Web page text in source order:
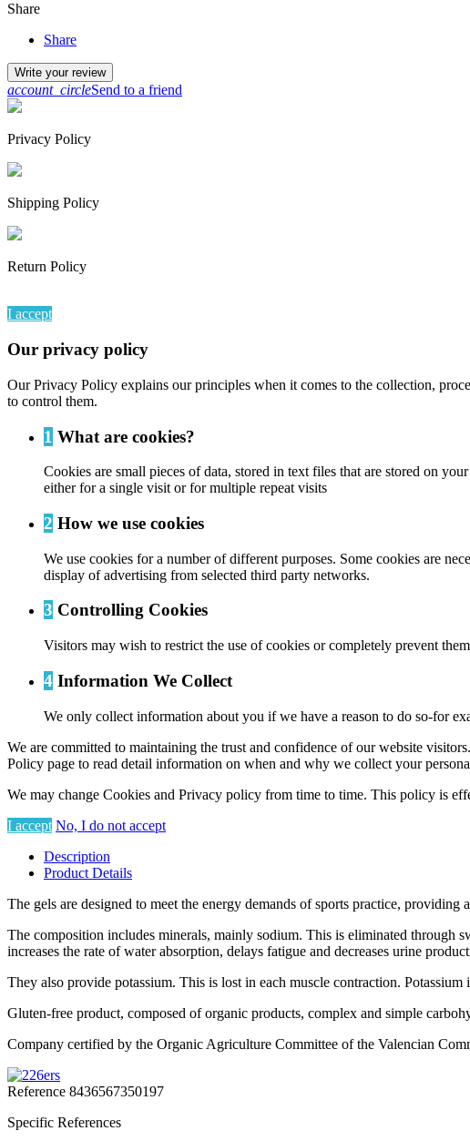
Share
Share
Write your review
account_circleSend to a friend
Privacy Policy
Shipping Policy
Return Policy
I accept
Our privacy policy
Our Privacy Policy explains our principles when it comes to the collection,
to control them.
1 What are cookies?
Cookies are small pieces of data, stored in text files that are stored on
either for a single visit or for multiple repeat visits
2 How we use cookies
We use cookies for a number of different purposes. Some cookies are
display of advertising from selected third party networks.
3 Controlling Cookies
Visitors may wish to restrict the use of cookies or completely prevent
4 Information We Collect
We only collect information about you if we have a reason to do so-for
We are committed to maintaining the trust and confidence of our website
Policy page to read detail information on when and why we collect your
We may change Cookies and Privacy policy from time to time. This policy is
I accept No, I do not accept
Description
Product Details
The gels are designed to meet the energy demands of sports practice, providing
The composition includes minerals, mainly sodium. This is eliminated through
increases the rate of water absorption, delays fatigue and decreases urine
They also provide potassium. This is lost in each muscle contraction.
Gluten-free product, composed of organic products, complex and simple
Company certified by the Organic Agriculture Committee of the Valencian
Reference 8436567350197
Specific References